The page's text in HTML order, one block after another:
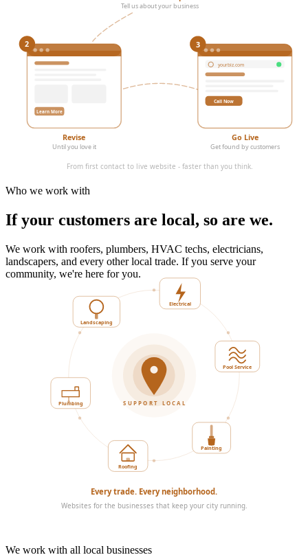
Tell us about your business
Learn More
2
Revise
Until you love it
yourbiz.com
Call Now
3
Go Live
Get found by customers
From first contact to live website - faster than you think.
Who we work with
If your customers are local, so are we.
We work with roofers, plumbers, HVAC techs, electricians,
landscapers, and every other local trade. If you serve your
community, we're here for you.
SUPPORT LOCAL
Plumbing
Landscaping
Electrical
Every trade. Every neighborhood.
Websites for the businesses that keep your city running.
We work with all local businesses